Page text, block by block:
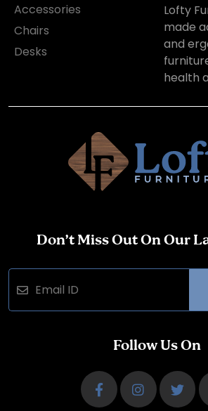
Accessories
Chairs
Desks
Lofty
made
and
health
Don’t Miss Out On Our
Follow Us On